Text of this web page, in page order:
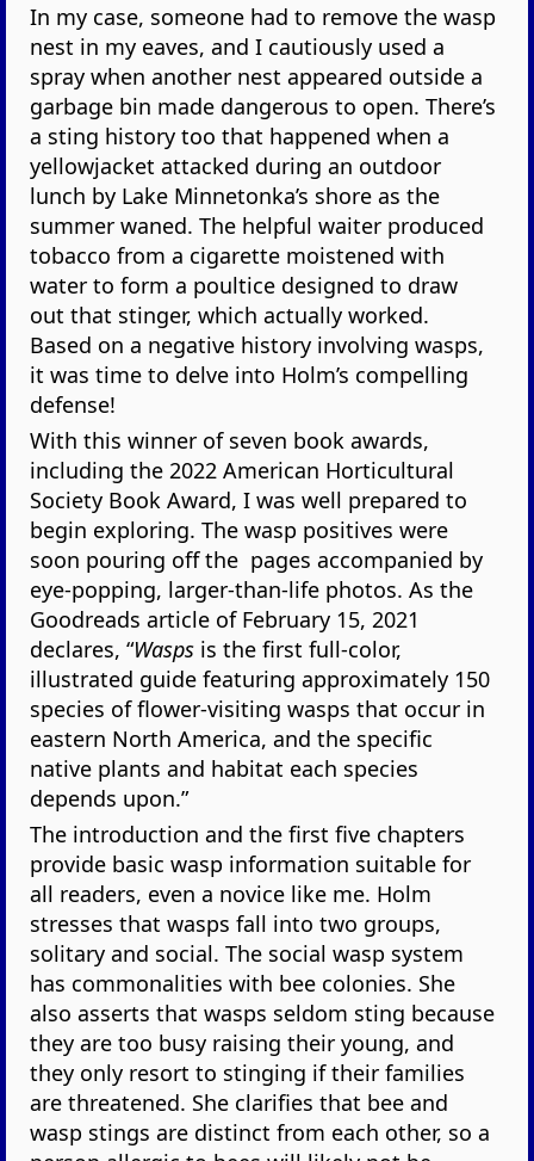
In my case, someone had to remove the wasp
nest in my eaves, and I cautiously used a
spray when another nest appeared outside a
garbage bin made dangerous to open. There’s
a sting history too that happened when a
yellowjacket attacked during an outdoor
lunch by Lake Minnetonka’s shore as the
summer waned. The helpful waiter produced
tobacco from a cigarette moistened with
water to form a poultice designed to draw
out that stinger, which actually worked.
Based on a negative history involving wasps,
it was time to delve into Holm’s compelling
defense!
With this winner of seven book awards,
including the 2022 American Horticultural
Society Book Award, I was well prepared to
begin exploring. The wasp positives were
soon pouring off the pages accompanied by
eye-popping, larger-than-life photos. As the
Goodreads article of February 15, 2021
declares, “Wasps is the first full-color,
illustrated guide featuring approximately 150
species of flower-visiting wasps that occur in
eastern North America, and the specific
native plants and habitat each species
depends upon.”
The introduction and the first five chapters
provide basic wasp information suitable for
all readers, even a novice like me. Holm
stresses that wasps fall into two groups,
solitary and social. The social wasp system
has commonalities with bee colonies. She
also asserts that wasps seldom sting because
they are too busy raising their young, and
they only resort to stinging if their families
are threatened. She clarifies that bee and
wasp stings are distinct from each other, so a